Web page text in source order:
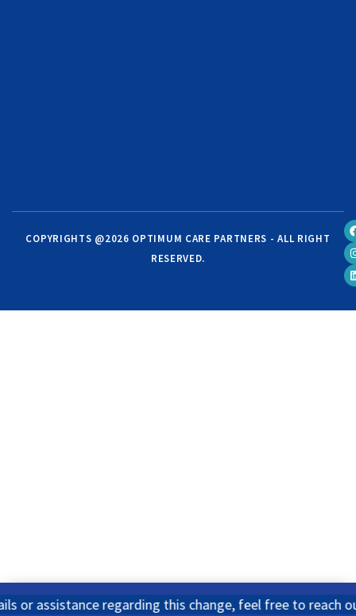
COPYRIGHTS @2026 OPTIMUM CARE PARTNERS - ALL RIGHT
RESERVED.
assistance regarding this change, feel free to reach out